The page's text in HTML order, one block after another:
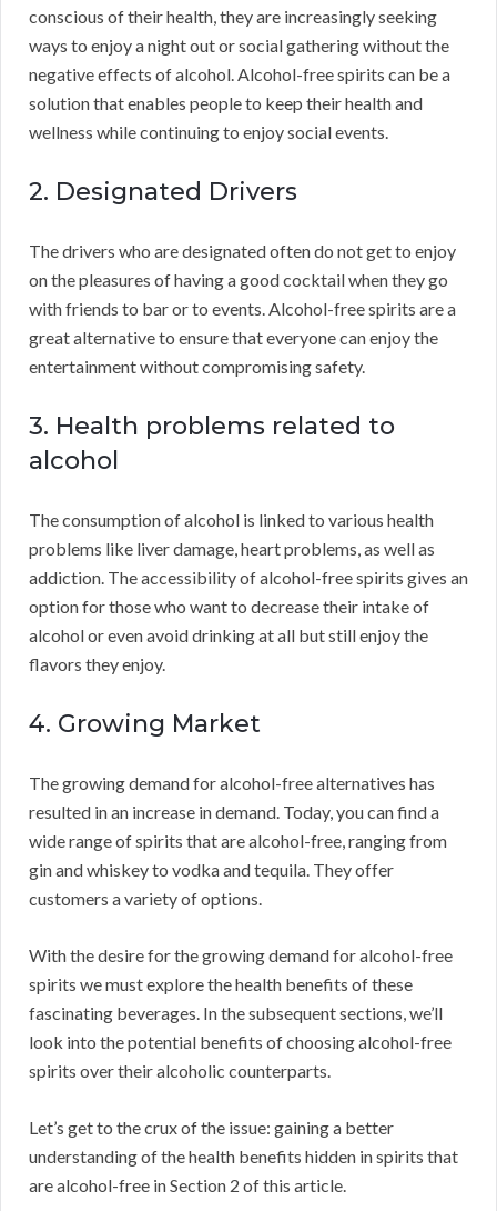
conscious of their health, they are increasingly seeking
ways to enjoy a night out or social gathering without the
negative effects of alcohol. Alcohol-free spirits can be a
solution that enables people to keep their health and
wellness while continuing to enjoy social events.
2. Designated Drivers
The drivers who are designated often do not get to enjoy
on the pleasures of having a good cocktail when they go
with friends to bar or to events. Alcohol-free spirits are a
great alternative to ensure that everyone can enjoy the
entertainment without compromising safety.
3. Health problems related to
alcohol
The consumption of alcohol is linked to various health
problems like liver damage, heart problems, as well as
addiction. The accessibility of alcohol-free spirits gives an
option for those who want to decrease their intake of
alcohol or even avoid drinking at all but still enjoy the
flavors they enjoy.
4. Growing Market
The growing demand for alcohol-free alternatives has
resulted in an increase in demand. Today, you can find a
wide range of spirits that are alcohol-free, ranging from
gin and whiskey to vodka and tequila. They offer
customers a variety of options.
With the desire for the growing demand for alcohol-free
spirits we must explore the health benefits of these
fascinating beverages. In the subsequent sections, we’ll
look into the potential benefits of choosing alcohol-free
spirits over their alcoholic counterparts.
Let’s get to the crux of the issue: gaining a better
understanding of the health benefits hidden in spirits that
are alcohol-free in Section 2 of this article.